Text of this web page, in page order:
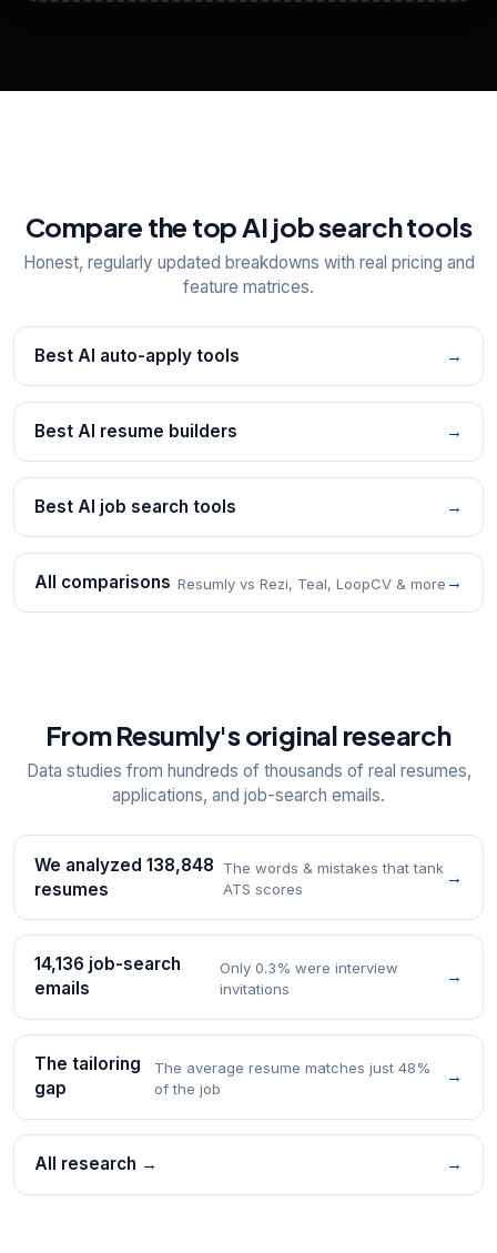
View All Free Tools
Compare the top AI job search tools
Honest, regularly updated breakdowns with real pricing and
feature matrices.
Best AI auto-apply tools →
Best AI resume builders →
Best AI job search tools →
All comparisons Resumly vs Rezi, Teal, LoopCV & more →
From Resumly's original research
Data studies from hundreds of thousands of real resumes,
applications, and job-search emails.
We analyzed 138,848
resumes
The words & mistakes that tank
ATS scores
→
14,136 job-search
emails
Only 0.3% were interview
invitations
→
The tailoring
gap
The average resume matches just 48%
of the job
→
All research → →